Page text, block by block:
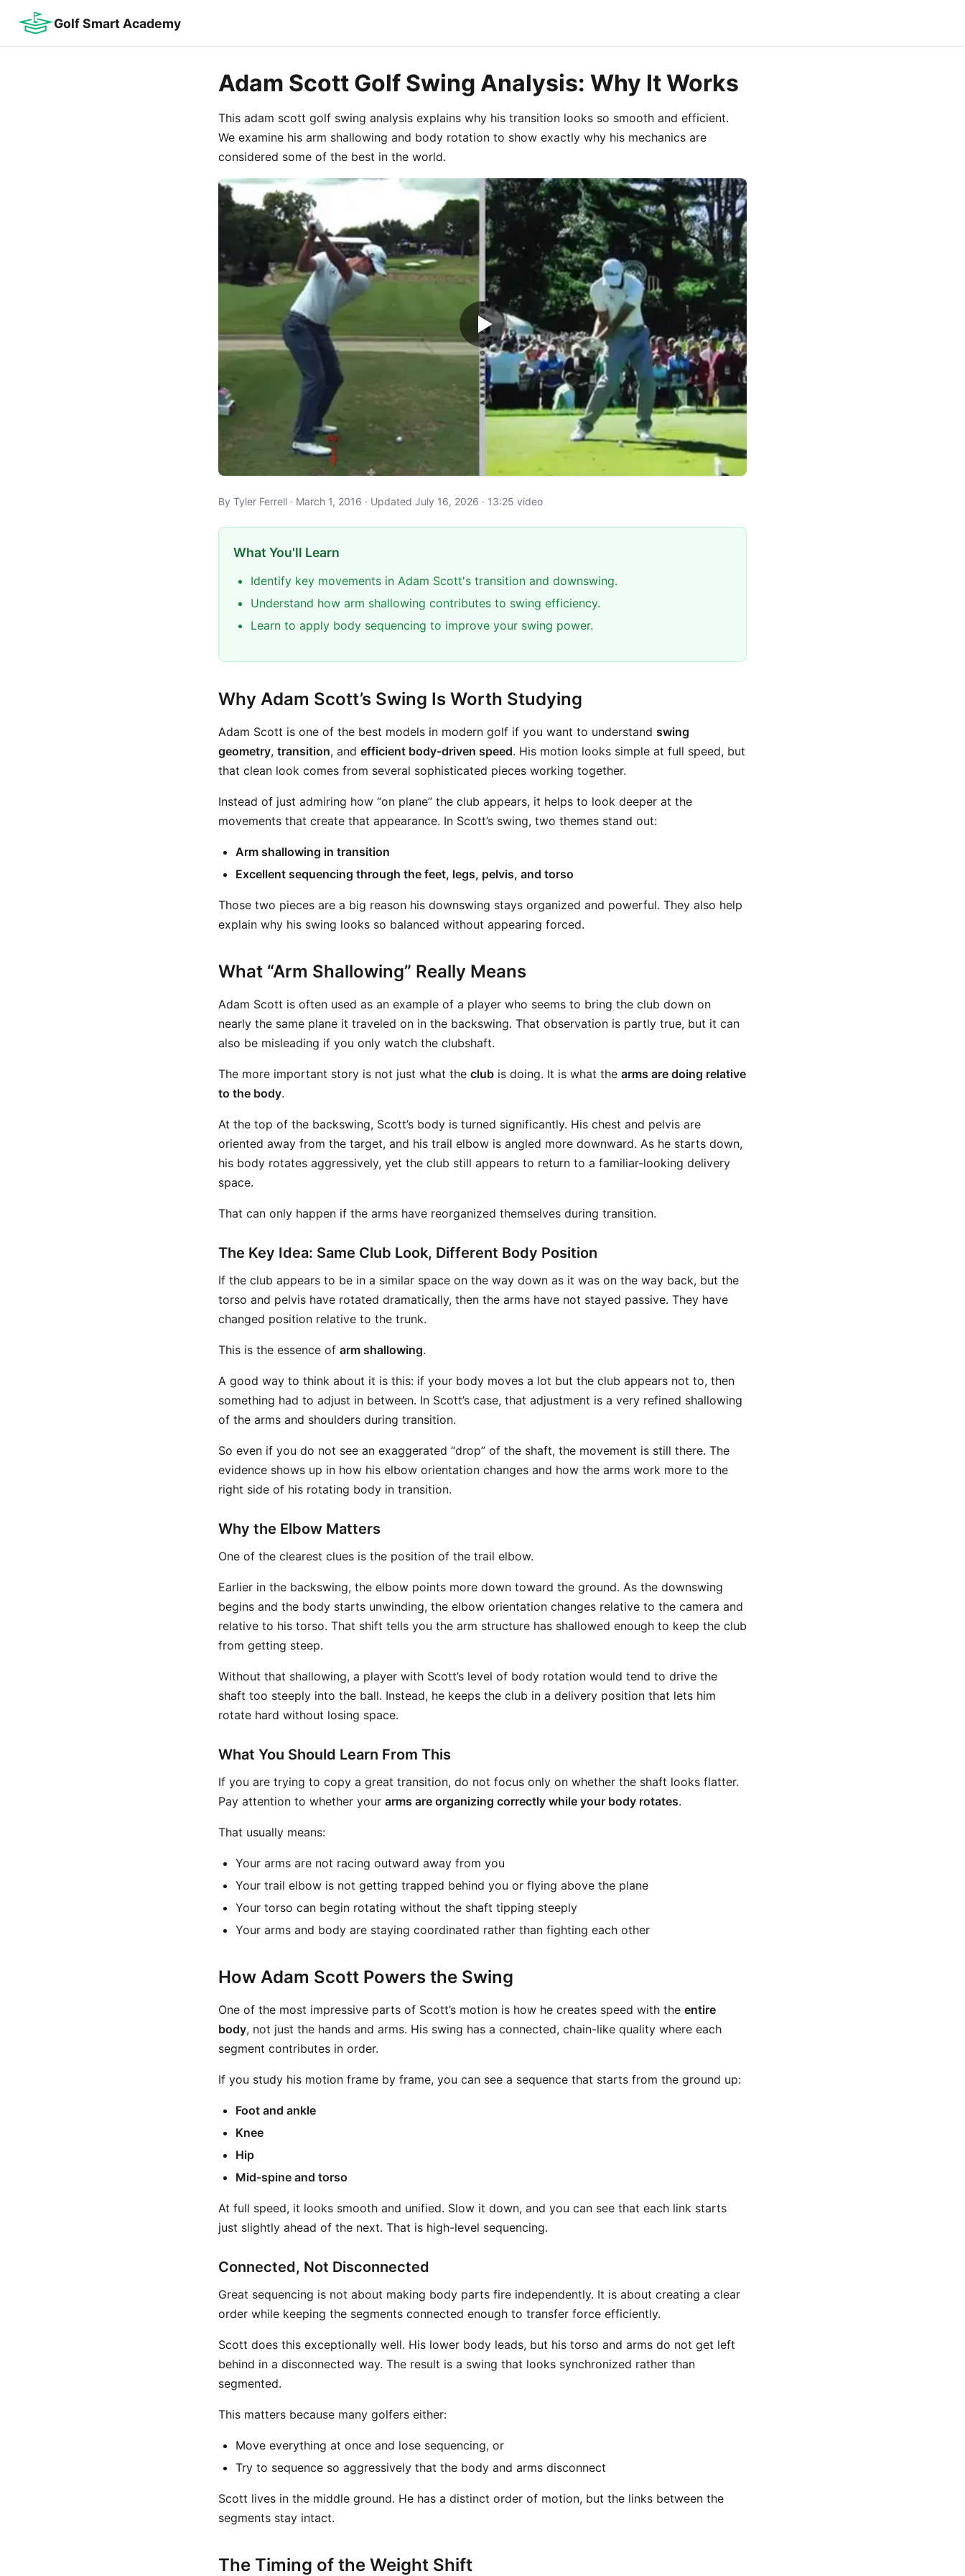
Golf Smart Academy
Adam Scott Golf Swing Analysis: Why It Works
This adam scott golf swing analysis explains why his transition looks so smooth and efficient.
We examine his arm shallowing and body rotation to show exactly why his mechanics are
considered some of the best in the world.
By Tyler Ferrell · March 1, 2016 · Updated July 16, 2026 · 13:25 video
What You'll Learn
Identify key movements in Adam Scott's transition and downswing.
Understand how arm shallowing contributes to swing efficiency.
Learn to apply body sequencing to improve your swing power.
Why Adam Scott’s Swing Is Worth Studying
Adam Scott is one of the best models in modern golf if you want to understand swing
geometry, transition, and efficient body-driven speed. His motion looks simple at full speed, but
that clean look comes from several sophisticated pieces working together.
Instead of just admiring how “on plane” the club appears, it helps to look deeper at the
movements that create that appearance. In Scott’s swing, two themes stand out:
Arm shallowing in transition
Excellent sequencing through the feet, legs, pelvis, and torso
Those two pieces are a big reason his downswing stays organized and powerful. They also help
explain why his swing looks so balanced without appearing forced.
What “Arm Shallowing” Really Means
Adam Scott is often used as an example of a player who seems to bring the club down on
nearly the same plane it traveled on in the backswing. That observation is partly true, but it can
also be misleading if you only watch the clubshaft.
The more important story is not just what the club is doing. It is what the arms are doing relative
to the body.
At the top of the backswing, Scott’s body is turned significantly. His chest and pelvis are
oriented away from the target, and his trail elbow is angled more downward. As he starts down,
his body rotates aggressively, yet the club still appears to return to a familiar-looking delivery
space.
That can only happen if the arms have reorganized themselves during transition.
The Key Idea: Same Club Look, Different Body Position
If the club appears to be in a similar space on the way down as it was on the way back, but the
torso and pelvis have rotated dramatically, then the arms have not stayed passive. They have
changed position relative to the trunk.
This is the essence of arm shallowing.
A good way to think about it is this: if your body moves a lot but the club appears not to, then
something had to adjust in between. In Scott’s case, that adjustment is a very refined shallowing
of the arms and shoulders during transition.
So even if you do not see an exaggerated “drop” of the shaft, the movement is still there. The
evidence shows up in how his elbow orientation changes and how the arms work more to the
right side of his rotating body in transition.
Why the Elbow Matters
One of the clearest clues is the position of the trail elbow.
Earlier in the backswing, the elbow points more down toward the ground. As the downswing
begins and the body starts unwinding, the elbow orientation changes relative to the camera and
relative to his torso. That shift tells you the arm structure has shallowed enough to keep the club
from getting steep.
Without that shallowing, a player with Scott’s level of body rotation would tend to drive the
shaft too steeply into the ball. Instead, he keeps the club in a delivery position that lets him
rotate hard without losing space.
What You Should Learn From This
If you are trying to copy a great transition, do not focus only on whether the shaft looks flatter.
Pay attention to whether your arms are organizing correctly while your body rotates.
That usually means:
Your arms are not racing outward away from you
Your trail elbow is not getting trapped behind you or flying above the plane
Your torso can begin rotating without the shaft tipping steeply
Your arms and body are staying coordinated rather than fighting each other
How Adam Scott Powers the Swing
One of the most impressive parts of Scott’s motion is how he creates speed with the entire
body, not just the hands and arms. His swing has a connected, chain-like quality where each
segment contributes in order.
If you study his motion frame by frame, you can see a sequence that starts from the ground up:
Foot and ankle
Knee
Hip
Mid-spine and torso
At full speed, it looks smooth and unified. Slow it down, and you can see that each link starts
just slightly ahead of the next. That is high-level sequencing.
Connected, Not Disconnected
Great sequencing is not about making body parts fire independently. It is about creating a clear
order while keeping the segments connected enough to transfer force efficiently.
Scott does this exceptionally well. His lower body leads, but his torso and arms do not get left
behind in a disconnected way. The result is a swing that looks synchronized rather than
segmented.
This matters because many golfers either:
Move everything at once and lose sequencing, or
Try to sequence so aggressively that the body and arms disconnect
Scott lives in the middle ground. He has a distinct order of motion, but the links between the
segments stay intact.
The Timing of the Weight Shift